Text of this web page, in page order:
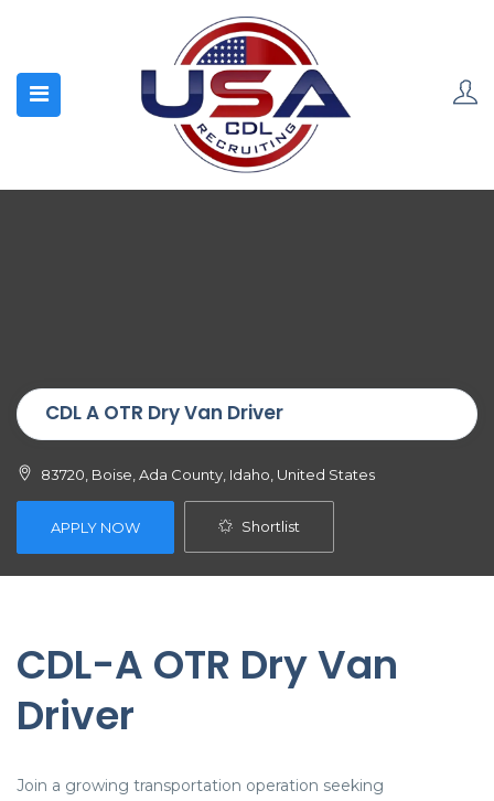
CDL A OTR Dry Van Driver
83720, Boise, Ada County, Idaho, United States
APPLY NOW Shortlist
CDL-A OTR Dry Van
Driver
Join a growing transportation operation seeking